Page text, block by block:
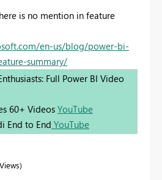
is no mention in feature
en-us/blog/power-bi-
summary/
Full Power BI Video
60+ Videos YouTube
End to End YouTube